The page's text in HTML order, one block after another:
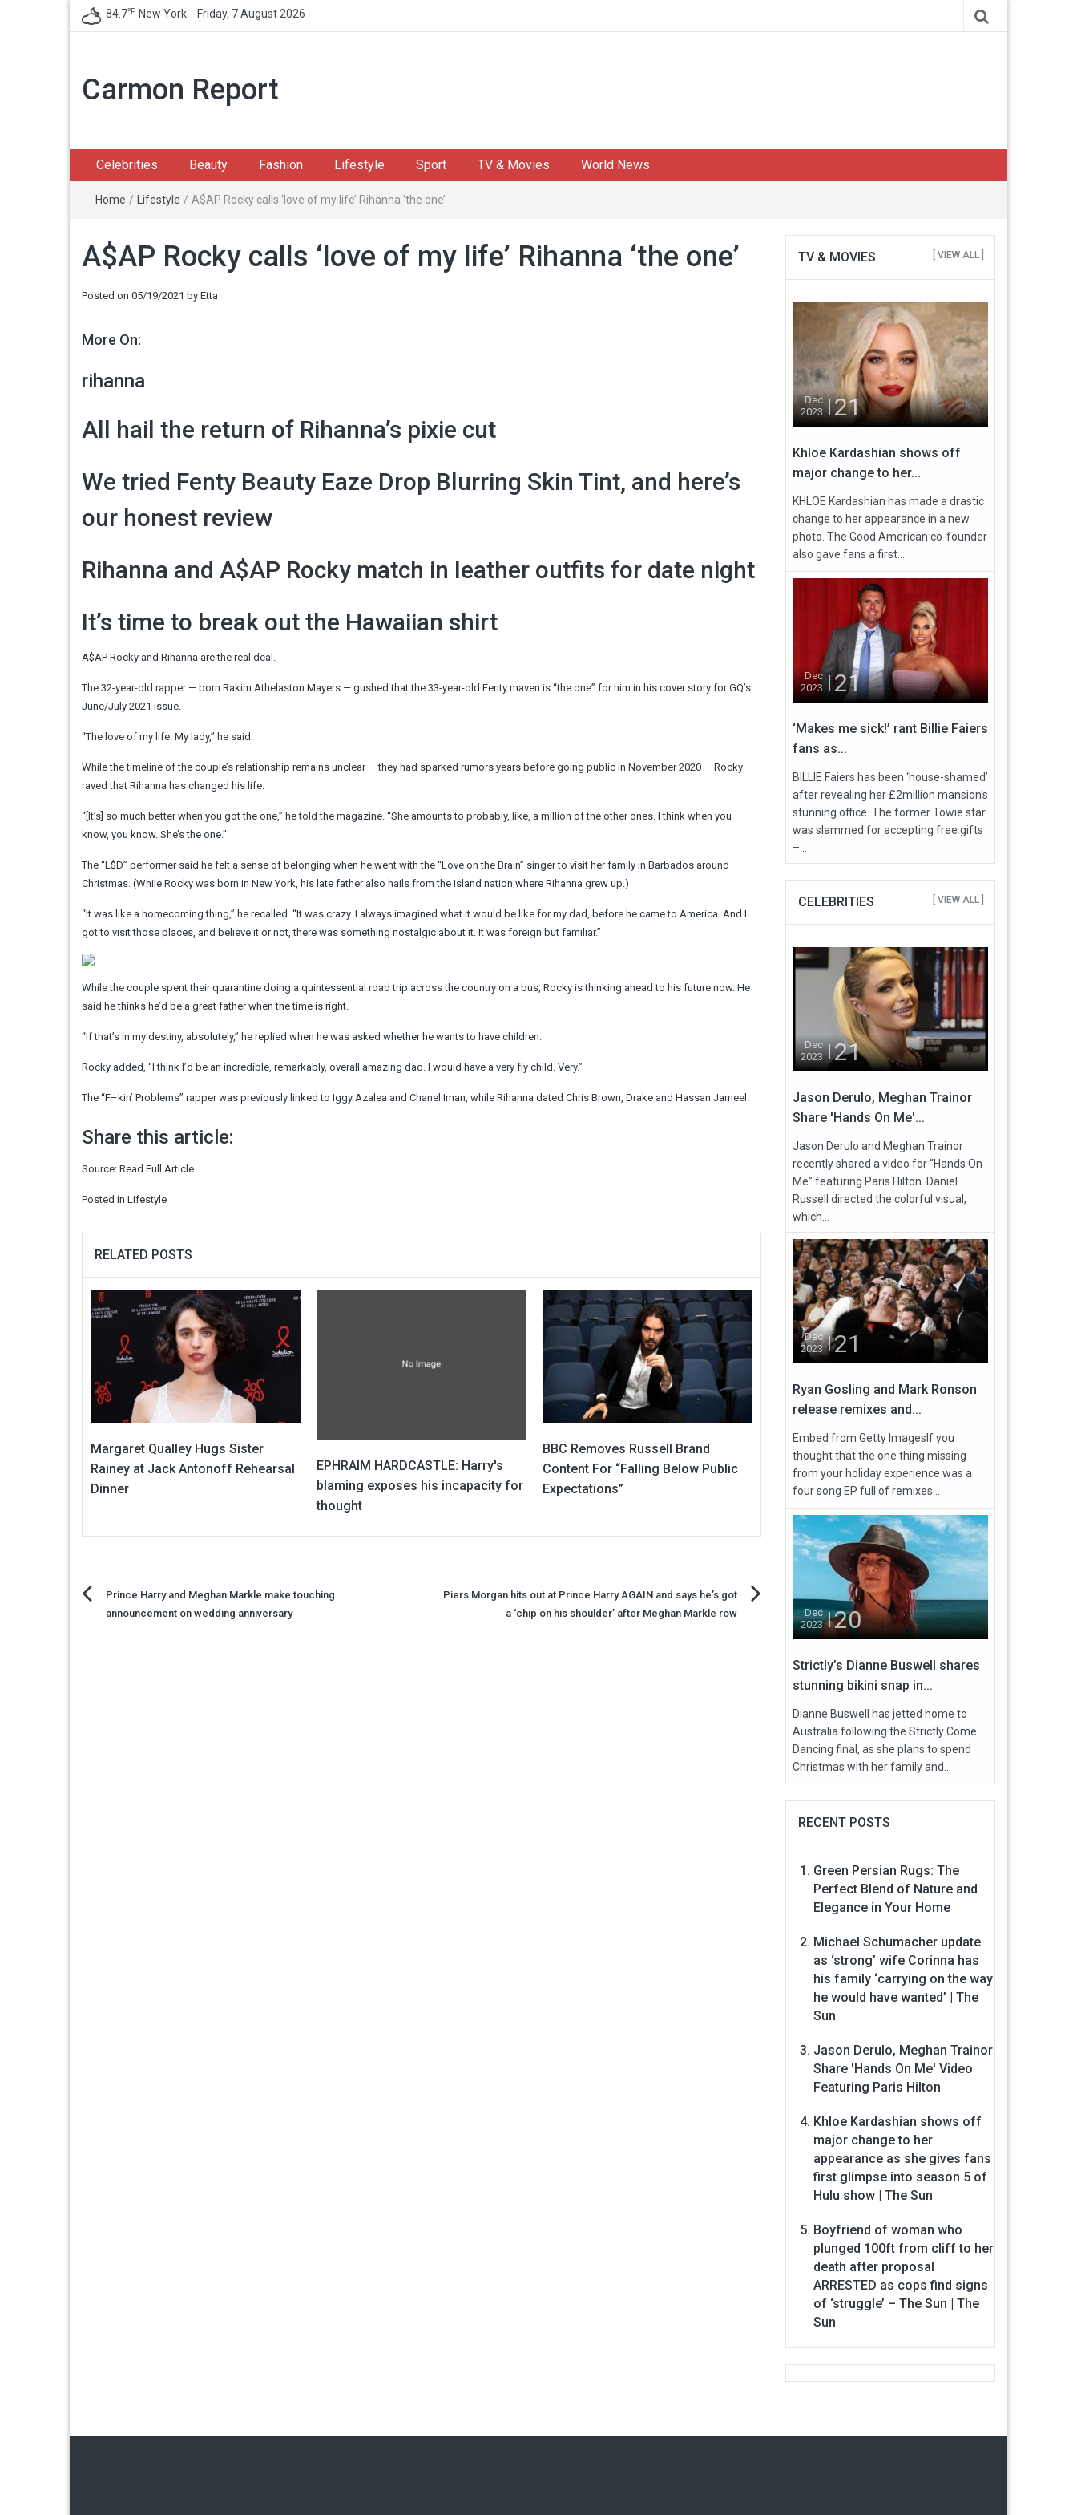
84.7℉ New York Friday, 7 August 2026
Carmon Report
Celebrities Beauty Fashion Lifestyle Sport TV & Movies World News
Home / Lifestyle / A$AP Rocky calls ‘love of my life’ Rihanna ‘the one’
A$AP Rocky calls ‘love of my life’ Rihanna ‘the one’
Posted on 05/19/2021 by Etta
More On:
rihanna
All hail the return of Rihanna’s pixie cut
We tried Fenty Beauty Eaze Drop Blurring Skin Tint, and here’s
our honest review
Rihanna and A$AP Rocky match in leather outfits for date night
It’s time to break out the Hawaiian shirt
A$AP Rocky and Rihanna are the real deal.
The 32-year-old rapper — born Rakim Athelaston Mayers — gushed that the 33-year-old Fenty maven is “the one” for him in his cover story for GQ’s
June/July 2021 issue.
“The love of my life. My lady,” he said.
While the timeline of the couple’s relationship remains unclear — they had sparked rumors years before going public in November 2020 — Rocky
raved that Rihanna has changed his life.
“[It’s] so much better when you got the one,” he told the magazine. “She amounts to probably, like, a million of the other ones. I think when you
know, you know. She’s the one.”
The “L$D” performer said he felt a sense of belonging when he went with the “Love on the Brain” singer to visit her family in Barbados around
Christmas. (While Rocky was born in New York, his late father also hails from the island nation where Rihanna grew up.)
“It was like a homecoming thing,” he recalled. “It was crazy. I always imagined what it would be like for my dad, before he came to America. And I
got to visit those places, and believe it or not, there was something nostalgic about it. It was foreign but familiar.”
While the couple spent their quarantine doing a quintessential road trip across the country on a bus, Rocky is thinking ahead to his future now. He
said he thinks he’d be a great father when the time is right.
“If that’s in my destiny, absolutely,” he replied when he was asked whether he wants to have children.
Rocky added, “I think I’d be an incredible, remarkably, overall amazing dad. I would have a very fly child. Very.”
The “F–kin’ Problems” rapper was previously linked to Iggy Azalea and Chanel Iman, while Rihanna dated Chris Brown, Drake and Hassan Jameel.
Share this article:
Source: Read Full Article
Posted in Lifestyle
RELATED POSTS
Margaret Qualley Hugs Sister
Rainey at Jack Antonoff Rehearsal
Dinner
EPHRAIM HARDCASTLE: Harry's
blaming exposes his incapacity for
thought
BBC Removes Russell Brand
Content For “Falling Below Public
Expectations”
PostPrince Harry and Meghan Markle make touching
announcement on wedding anniversary
Piers Morgan hits out at Prince Harry AGAIN and says he’s got
a ‘chip on his shoulder’ after Meghan Markle row
TV & MOVIES [ VIEW ALL ]
Dec
2023
21
Khloe Kardashian shows off
major change to her...
KHLOE Kardashian has made a drastic
change to her appearance in a new
photo. The Good American co-founder
also gave fans a first...
Dec
2023
21
‘Makes me sick!’ rant Billie Faiers
fans as...
BILLIE Faiers has been ‘house-shamed’
after revealing her £2million mansion's
stunning office. The former Towie star
was slammed for accepting free gifts
–...
CELEBRITIES [ VIEW ALL ]
Dec
2023
21
Jason Derulo, Meghan Trainor
Share 'Hands On Me'...
Jason Derulo and Meghan Trainor
recently shared a video for “Hands On
Me” featuring Paris Hilton. Daniel
Russell directed the colorful visual,
which...
Dec
2023
21
Ryan Gosling and Mark Ronson
release remixes and...
Embed from Getty ImagesIf you
thought that the one thing missing
from your holiday experience was a
four song EP full of remixes...
Dec
2023
20
Strictly’s Dianne Buswell shares
stunning bikini snap in...
Dianne Buswell has jetted home to
Australia following the Strictly Come
Dancing final, as she plans to spend
Christmas with her family and...
RECENT POSTS
Green Persian Rugs: The
Perfect Blend of Nature and
Elegance in Your Home
Michael Schumacher update
as ‘strong’ wife Corinna has
his family ‘carrying on the way
he would have wanted’ | The
Sun
Jason Derulo, Meghan Trainor
Share 'Hands On Me' Video
Featuring Paris Hilton
Khloe Kardashian shows off
major change to her
appearance as she gives fans
first glimpse into season 5 of
Hulu show | The Sun
Boyfriend of woman who
plunged 100ft from cliff to her
death after proposal
ARRESTED as cops find signs
of ‘struggle’ – The Sun | The
Sun